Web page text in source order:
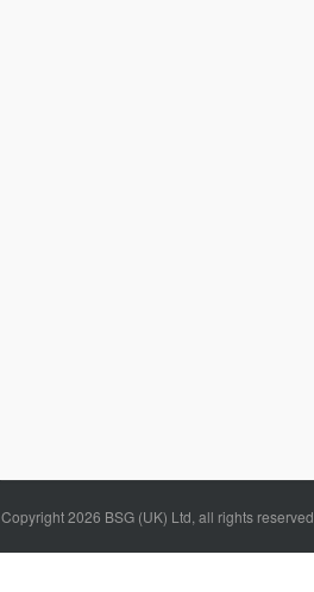
Copyright 2026 BSG (UK) Ltd, all rights reserved